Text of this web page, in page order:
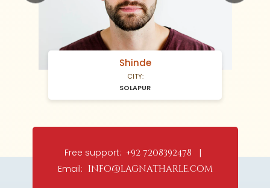
Shinde
CITY:
SOLAPUR
Free support: +92 7208392478 |
Email: info@lagnatharle.com